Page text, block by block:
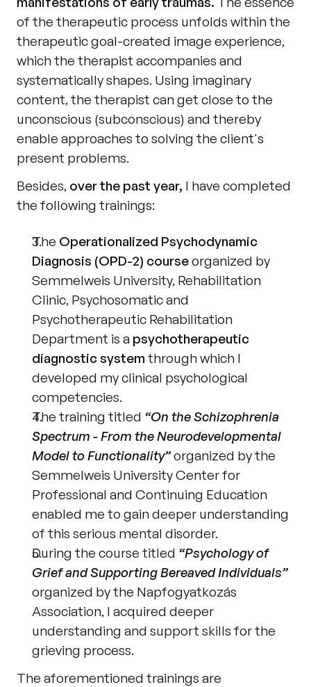
of the therapeutic process unfolds within the
therapeutic goal-created image experience,
which the therapist accompanies and
systematically shapes. Using imaginary
content, the therapist can get close to the
unconscious (subconscious) and thereby
enable approaches to solving the client's
present problems.
Besides, over the past year, I have completed
the following trainings:
The Operationalized Psychodynamic
Diagnosis (OPD-2) course organized by
Semmelweis University, Rehabilitation
Clinic, Psychosomatic and
Psychotherapeutic Rehabilitation
Department is a psychotherapeutic
diagnostic system through which I
developed my clinical psychological
competencies.
The training titled “On the Schizophrenia
Spectrum - From the Neurodevelopmental
Model to Functionality” organized by the
Semmelweis University Center for
Professional and Continuing Education
enabled me to gain deeper understanding
of this serious mental disorder.
During the course titled “Psychology of
Grief and Supporting Bereaved Individuals”
organized by the Napfogyatkozás
Association, I acquired deeper
understanding and support skills for the
grieving process.
The aforementioned trainings are